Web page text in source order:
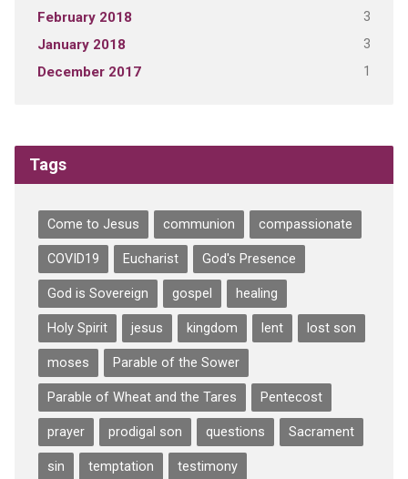
February 2018 3
January 2018 3
December 2017 1
Tags
Come to Jesus communion compassionate
COVID19 Eucharist God's Presence
God is Sovereign gospel healing
Holy Spirit jesus kingdom lent lost son
moses Parable of the Sower
Parable of Wheat and the Tares Pentecost
prayer prodigal son questions Sacrament
sin temptation testimony